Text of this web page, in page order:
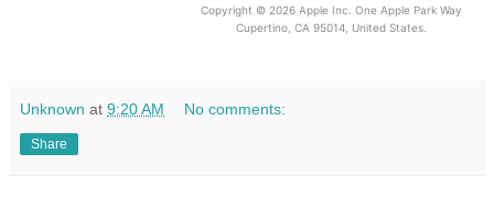
Copyright © 2026 Apple Inc. One Apple Park Way
Cupertino, CA 95014, United States.
Unknown at 9:20 AM No comments:
Share